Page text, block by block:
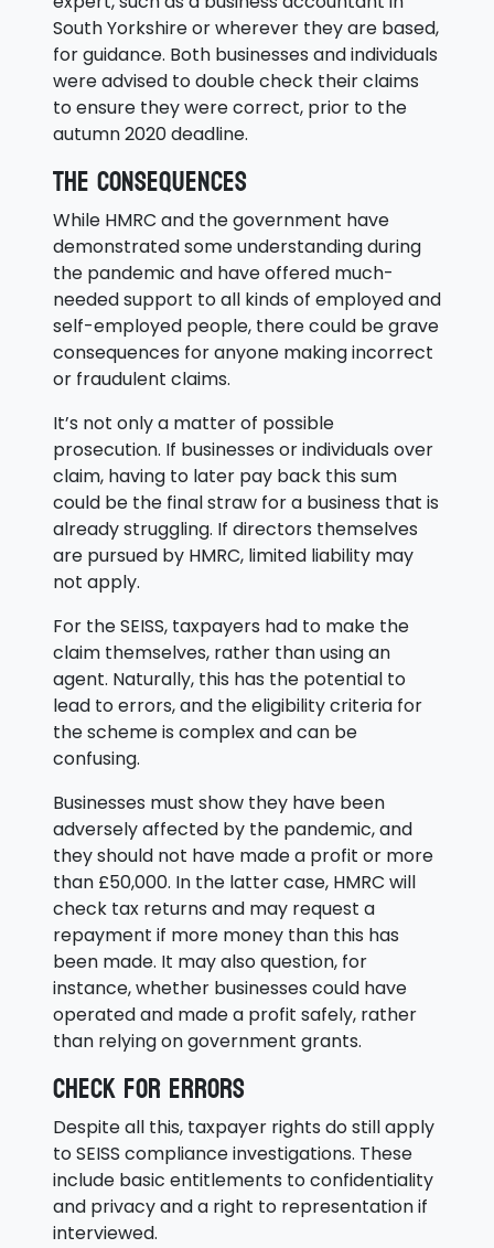
South Yorkshire or wherever they are based,
for guidance. Both businesses and individuals
were advised to double check their claims
to ensure they were correct, prior to the
autumn 2020 deadline.
The consequences
While HMRC and the government have
demonstrated some understanding during
the pandemic and have offered much-
needed support to all kinds of employed and
self-employed people, there could be grave
consequences for anyone making incorrect
or fraudulent claims.
It’s not only a matter of possible
prosecution. If businesses or individuals over
claim, having to later pay back this sum
could be the final straw for a business that is
already struggling. If directors themselves
are pursued by HMRC, limited liability may
not apply.
For the SEISS, taxpayers had to make the
claim themselves, rather than using an
agent. Naturally, this has the potential to
lead to errors, and the eligibility criteria for
the scheme is complex and can be
confusing.
Businesses must show they have been
adversely affected by the pandemic, and
they should not have made a profit or more
than £50,000. In the latter case, HMRC will
check tax returns and may request a
repayment if more money than this has
been made. It may also question, for
instance, whether businesses could have
operated and made a profit safely, rather
than relying on government grants.
Check for errors
Despite all this, taxpayer rights do still apply
to SEISS compliance investigations. These
include basic entitlements to confidentiality
and privacy and a right to representation if
interviewed.